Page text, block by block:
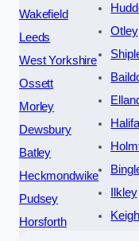
Wakefield
Leeds
West Yorkshire
Ossett
Morley
Dewsbury
Batley
Heckmondwike
Pudsey
Horsforth
Otley
Ilkley